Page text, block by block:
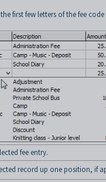
first few letters of the fee
fee entry.
record up one position, if